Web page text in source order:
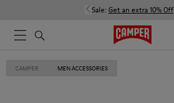
Sale: Get an extra 10% Off
CAMPER MEN ACCESSORIES